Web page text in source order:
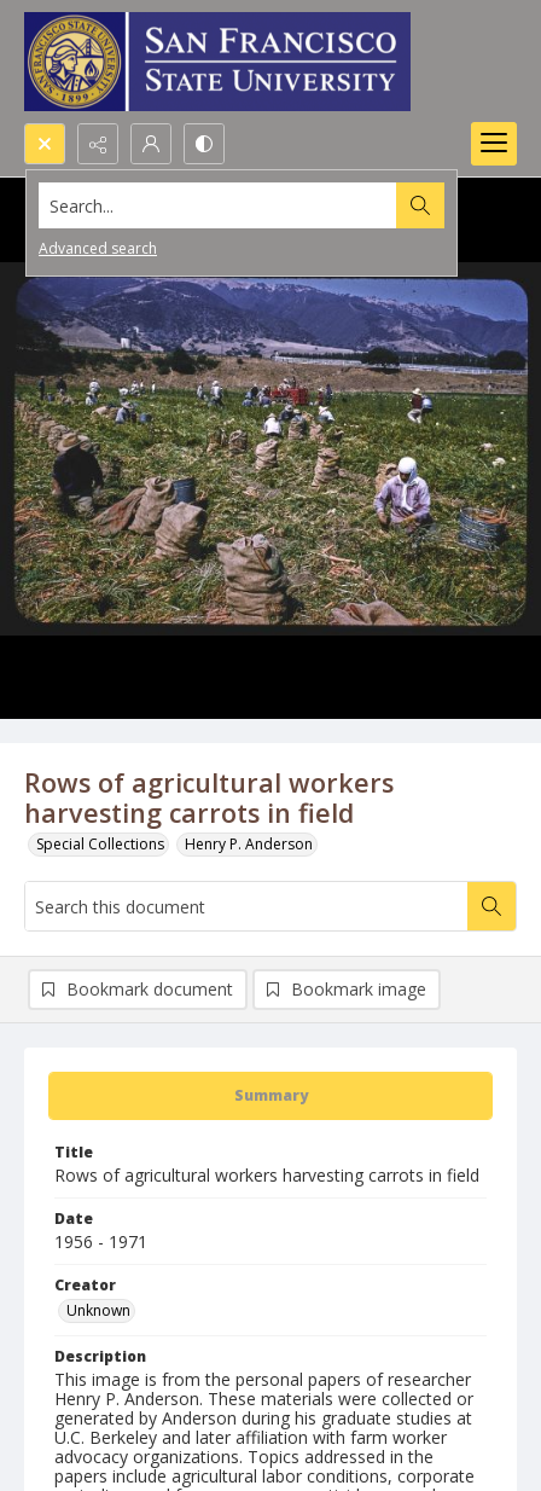
Search...
Advanced search
Rows of agricultural workers
harvesting carrots in field
Special Collections Henry P. Anderson
Summary
Title
Rows of agricultural workers harvesting carrots in field
Date
1956 - 1971
Creator
Unknown
Description
This image is from the personal papers of researcher
Henry P. Anderson. These materials were collected or
generated by Anderson during his graduate studies at
U.C. Berkeley and later affiliation with farm worker
advocacy organizations. Topics addressed in the
papers include agricultural labor conditions, corporate
Bookmark document Bookmark image